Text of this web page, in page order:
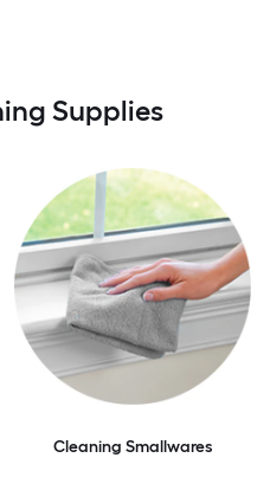
Supplies
Cleaning Smallwares